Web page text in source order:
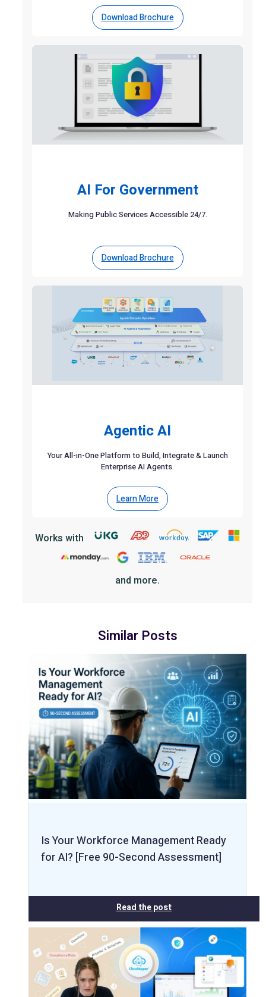
Download Brochure
AI For Government
Making Public Services Accessible 24/7.
Download Brochure
Agentic AI
Your All-in-One Platform to Build, Integrate & Launch
Enterprise AI Agents.
Learn More
Works with
and more.
Similar Posts
Is Your Workforce Management Ready
for AI? [Free 90-Second Assessment]
Read the post